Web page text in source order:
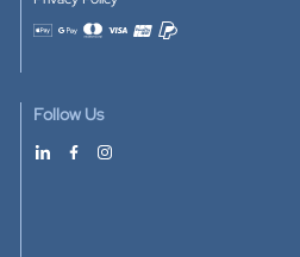
Accepted payment methods
Follow Us